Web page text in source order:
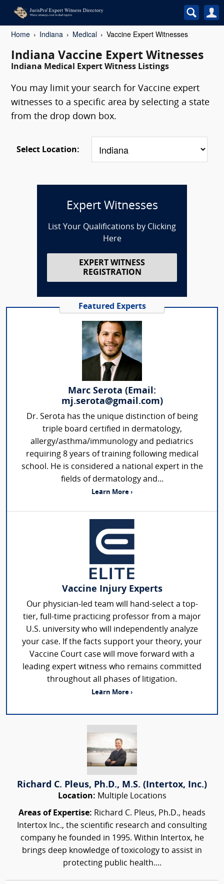
Home Indiana Medical Vaccine Expert Witnesses
Indiana Vaccine Expert Witnesses
Indiana Medical Expert Witness Listings
You may limit your search for Vaccine expert
witnesses to a specific area by selecting a state
from the drop down box.
Select Location:
Expert Witnesses
List Your Qualifications by Clicking
Here
EXPERT WITNESS
REGISTRATION
Featured Experts
Marc Serota (Email:
mj.serota@gmail.com)
Dr. Serota has the unique distinction of being
triple board certified in dermatology,
allergy/asthma/immunology and pediatrics
requiring 8 years of training following medical
school. He is considered a national expert in the
fields of dermatology and...
Learn More ›
Vaccine Injury Experts
Our physician-led team will hand-select a top-
tier, full-time practicing professor from a major
U.S. university who will independently analyze
your case. If the facts support your theory, your
Vaccine Court case will move forward with a
leading expert witness who remains committed
throughout all phases of litigation.
Learn More ›
Richard C. Pleus, Ph.D., M.S. (Intertox, Inc.)
Location: Multiple Locations
Areas of Expertise: Richard C. Pleus, Ph.D., heads
Intertox Inc., the scientific research and consulting
company he founded in 1995. Within Intertox, he
brings deep knowledge of toxicology to assist in
protecting public health....